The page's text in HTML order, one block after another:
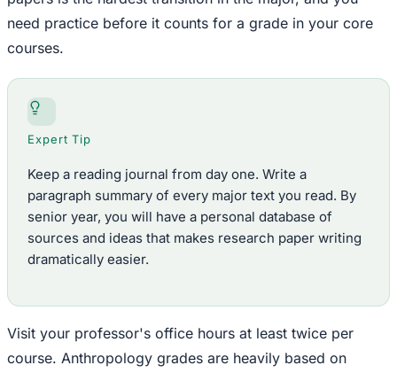
need practice before it counts for a grade in your core
courses.
Expert Tip
Keep a reading journal from day one. Write a
paragraph summary of every major text you read. By
senior year, you will have a personal database of
sources and ideas that makes research paper writing
dramatically easier.
Visit your professor's office hours at least twice per
course. Anthropology grades are heavily based on